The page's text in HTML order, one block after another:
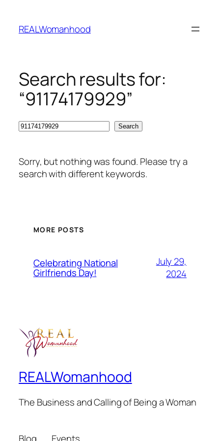
content
REALWomanhood
Search results for:
“91174179929”
Search Search
Sorry, but nothing was found. Please try a
search with different keywords.
MORE POSTS
Celebrating National
Girlfriends Day!
July 29,
2024
REALWomanhood
The Business and Calling of Being a Woman